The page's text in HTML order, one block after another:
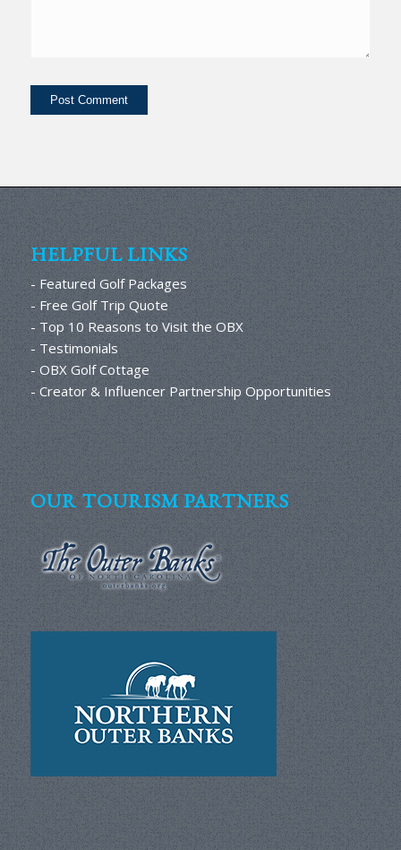
HELPFUL LINKS
- Featured Golf Packages
- Free Golf Trip Quote
- Top 10 Reasons to Visit the OBX
- Testimonials
- OBX Golf Cottage
- Creator & Influencer Partnership Opportunities
OUR TOURISM PARTNERS